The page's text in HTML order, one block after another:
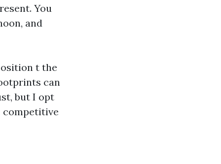
You
and
t the
can
but I opt
competitive